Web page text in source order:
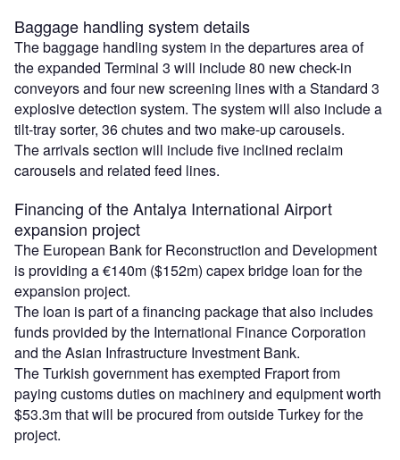
Baggage handling system details
The baggage handling system in the departures area of
the expanded Terminal 3 will include 80 new check-in
conveyors and four new screening lines with a Standard 3
explosive detection system. The system will also include a
tilt-tray sorter, 36 chutes and two make-up carousels.
The arrivals section will include five inclined reclaim
carousels and related feed lines.
Financing of the Antalya International Airport
expansion project
The European Bank for Reconstruction and Development
is providing a €140m ($152m) capex bridge loan for the
expansion project.
The loan is part of a financing package that also includes
funds provided by the International Finance Corporation
and the Asian Infrastructure Investment Bank.
The Turkish government has exempted Fraport from
paying customs duties on machinery and equipment worth
$53.3m that will be procured from outside Turkey for the
project.